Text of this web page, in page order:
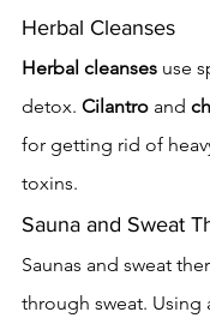
Herbal Cleanses
Herbal cleanses use
detox. Cilantro and
for getting rid of
toxins.
Sauna and Sweat
Saunas and sweat
through sweat. Using